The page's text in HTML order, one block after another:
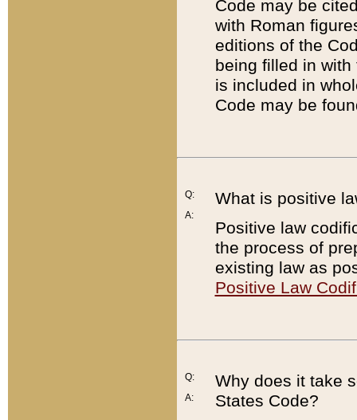
Code may be
with Roman
editions of the
being filled in
is included in
Code may be
Q:
A:
What is positive
Positive law
the process of
existing law as
Positive Law
Q:
A:
Why does it take
States Code?